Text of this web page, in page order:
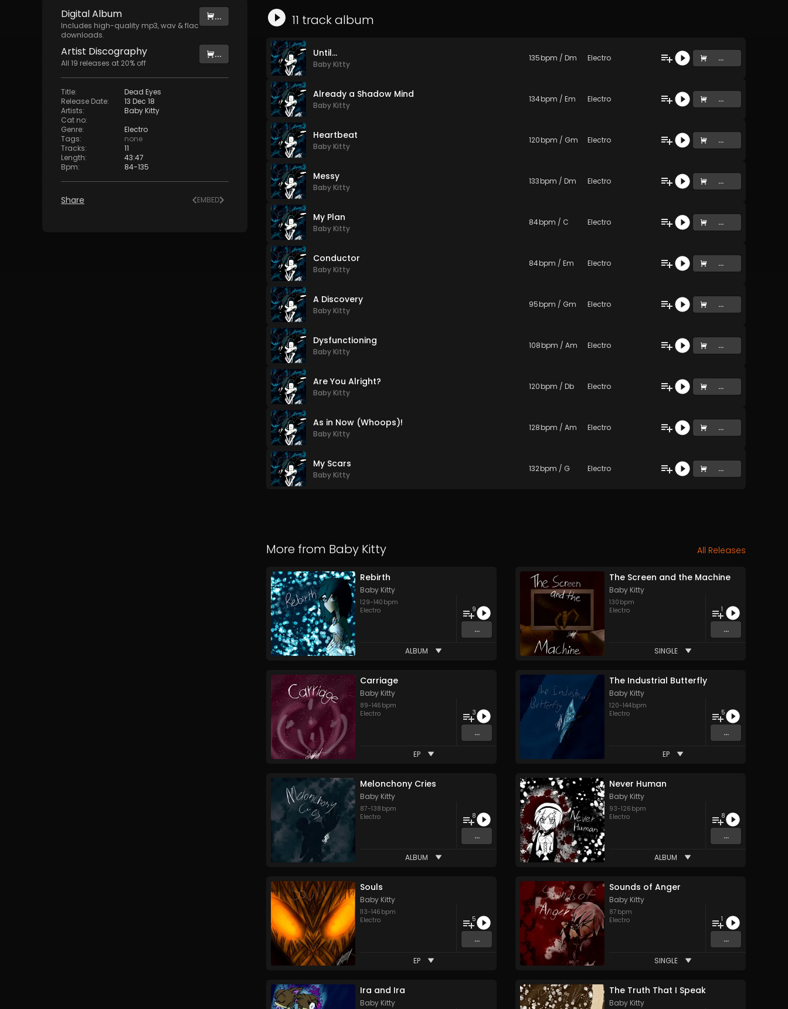
DigitalAlbum
Includes high-quality mp3, wav & flac
downloads.
...
Artist Discography
All 19 releases at 20% off
...
Title:
Dead Eyes
Release Date:
13 Dec 18
Artists:
Baby Kitty
Cat no:
Genre:
Electro
Tags:
none
Tracks:
11
Length:
43:47
Bpm: 84-135
Share EMBED
11 trackalbum
Until...
Baby Kitty
135bpm / Dm Electro ...
Already a Shadow Mind
Baby Kitty
134bpm / Em Electro ...
Heartbeat
Baby Kitty
120bpm / Gm Electro ...
Messy
Baby Kitty
133bpm / Dm Electro ...
My Plan
Baby Kitty
84bpm / C Electro ...
Conductor
Baby Kitty
84bpm / Em Electro ...
A Discovery
Baby Kitty
95bpm / Gm Electro ...
Dysfunctioning
Baby Kitty
108bpm / Am Electro ...
Are You Alright?
Baby Kitty
120bpm / Db Electro ...
As in Now (Whoops)!
Baby Kitty
128bpm / Am Electro ...
My Scars
Baby Kitty
132bpm / G Electro ...
More from Baby Kitty All Releases
Rebirth
Baby Kitty
129-140 bpm
Electro
9
...
ALBUM
The Screen and the Machine
Baby Kitty
130 bpm
Electro
1
...
SINGLE
Carriage
Baby Kitty
89-146 bpm
Electro
3
...
EP
The Industrial Butterfly
Baby Kitty
120-144bpm
Electro
5
...
EP
Melonchony Cries
Baby Kitty
87-138 bpm
Electro
8
...
ALBUM
Never Human
Baby Kitty
93-126 bpm
Electro
8
...
ALBUM
Souls
Baby Kitty
113-146 bpm
Electro
5
...
EP
Sounds of Anger
Baby Kitty
87 bpm
Electro
1
...
SINGLE
Ira and Ira
Baby Kitty
The Truth That I Speak
Baby Kitty